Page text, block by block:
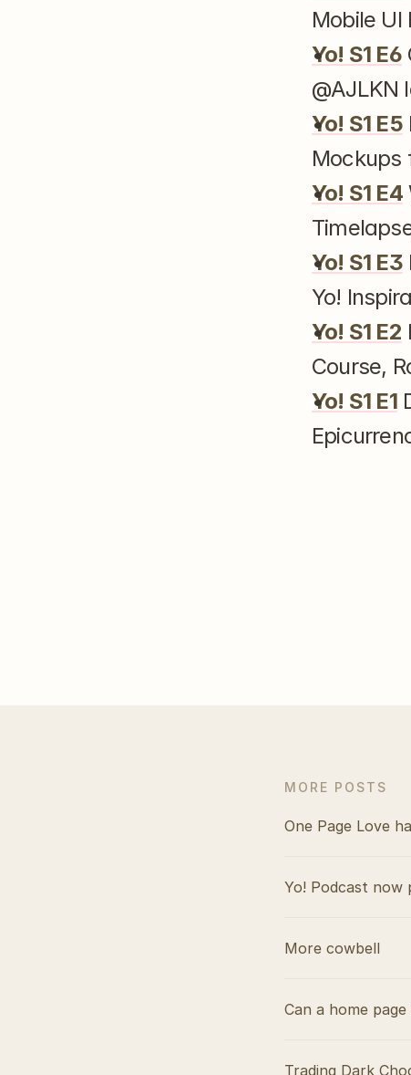
Mobile
Yo! S1 E6
@AJLKN
Yo! S1 E5
Mockups
Yo! S1 E4
Yo! S1 E3
Yo!
Yo! S1 E2
Course,
Yo! S1 E1
MORE POSTS
One Page Love
Yo! Podcast now
More cowbell
Can a home page
Trading Dark